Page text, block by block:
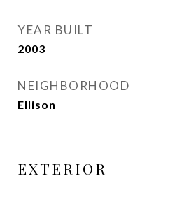
YEAR BUILT
2003
NEIGHBORHOOD
Ellison
EXTERIOR